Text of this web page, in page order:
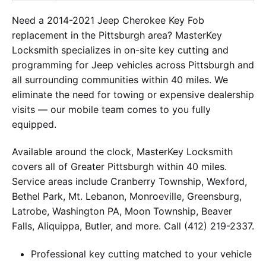
Need a 2014-2021 Jeep Cherokee Key Fob
replacement in the Pittsburgh area? MasterKey
Locksmith specializes in on-site key cutting and
programming for Jeep vehicles across Pittsburgh and
all surrounding communities within 40 miles. We
eliminate the need for towing or expensive dealership
visits — our mobile team comes to you fully
equipped.
Available around the clock, MasterKey Locksmith
covers all of Greater Pittsburgh within 40 miles.
Service areas include Cranberry Township, Wexford,
Bethel Park, Mt. Lebanon, Monroeville, Greensburg,
Latrobe, Washington PA, Moon Township, Beaver
Falls, Aliquippa, Butler, and more. Call (412) 219-2337.
Professional key cutting matched to your vehicle